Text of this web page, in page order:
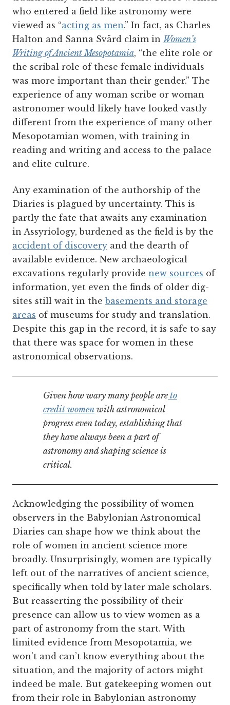
who entered a field like astronomy were
viewed as “acting as men.” In fact, as Charles
Halton and Sanna Svärd claim in Women’s
Writing of Ancient Mesopotamia, “the elite role or
the scribal role of these female individuals
was more important than their gender.” The
experience of any woman scribe or woman
astronomer would likely have looked vastly
different from the experience of many other
Mesopotamian women, with training in
reading and writing and access to the palace
and elite culture.
Any examination of the authorship of the
Diaries is plagued by uncertainty. This is
partly the fate that awaits any examination
in Assyriology, burdened as the field is by the
accident of discovery and the dearth of
available evidence. New archaeological
excavations regularly provide new sources of
information, yet even the finds of older dig-
sites still wait in thebasements and storage
areas of museums for study and translation.
Despite this gap in the record, it is safe to say
that there was space for women in these
astronomical observations.
Given how wary many people are to
credit women with astronomical
progress even today, establishing that
they have always been a part of
astronomy and shaping science is
critical.
Acknowledging the possibility of women
observers in the Babylonian Astronomical
Diaries can shape how we think about the
role of women in ancient science more
broadly. Unsurprisingly, women are typically
left out of the narratives of ancient science,
specifically when told by later male scholars.
But reasserting the possibility of their
presence can allow us to view women as a
part of astronomy from the start. With
limited evidence from Mesopotamia, we
won’t and can’t know everything about the
situation, and the majority of actors might
indeed be male. But gatekeeping women out
from their role in Babylonian astronomy